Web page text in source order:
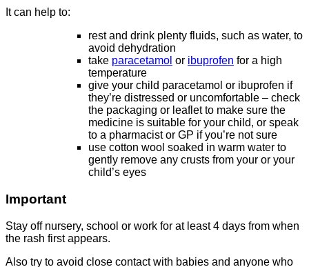
It can help to:
rest and drink plenty fluids, such as water, to
avoid dehydration
take paracetamol or ibuprofen for a high
temperature
give your child paracetamol or ibuprofen if
they’re distressed or uncomfortable – check
the packaging or leaflet to make sure the
medicine is suitable for your child, or speak
to a pharmacist or GP if you’re not sure
use cotton wool soaked in warm water to
gently remove any crusts from your or your
child’s eyes
Important
Stay off nursery, school or work for at least 4 days from when
the rash first appears.
Also try to avoid close contact with babies and anyone who